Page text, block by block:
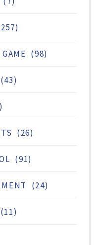
(98)
(43)
(26)
(91)
(24)
(11)